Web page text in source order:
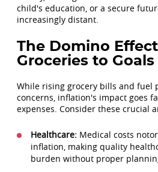
child's education, or a secure
increasingly distant.
The Domino
Groceries to Goals
While rising grocery bills and fuel
concerns, inflation's impact goes
expenses. Consider these crucial
Healthcare: Medical costs
inflation, making quality
burden without proper